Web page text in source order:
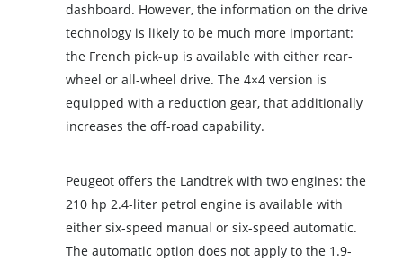
dashboard. However, the information on the drive
technology is likely to be much more important:
the French pick-up is available with either rear-
wheel or all-wheel drive. The 4×4 version is
equipped with a reduction gear, that additionally
increases the off-road capability.
Peugeot offers the Landtrek with two engines: the
210 hp 2.4-liter petrol engine is available with
either six-speed manual or six-speed automatic.
The automatic option does not apply to the 1.9-